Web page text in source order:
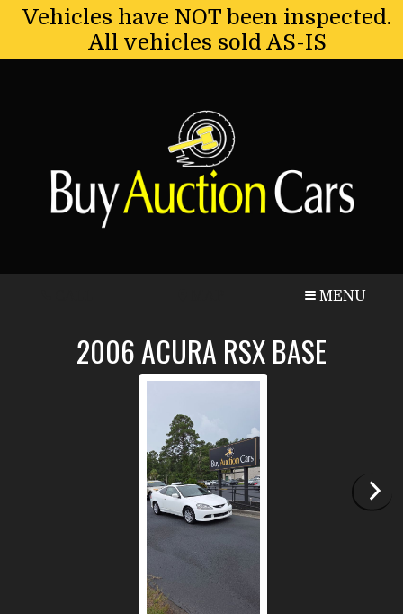
Vehicles have NOT been inspected.
All vehicles sold AS-IS
MENU
2006ACURA RSXBASE